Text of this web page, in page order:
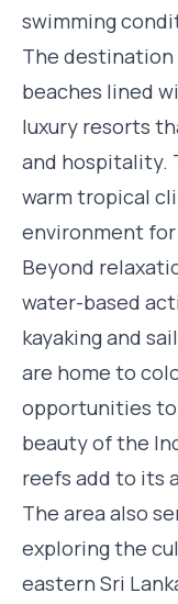
swimming
The destination
beaches lined
luxury resorts
and hospitality.
warm tropical
environment
Beyond
water-based
kayaking and
are home to
opportunities
beauty of the
reefs add to its
The area also
exploring the
eastern Sri